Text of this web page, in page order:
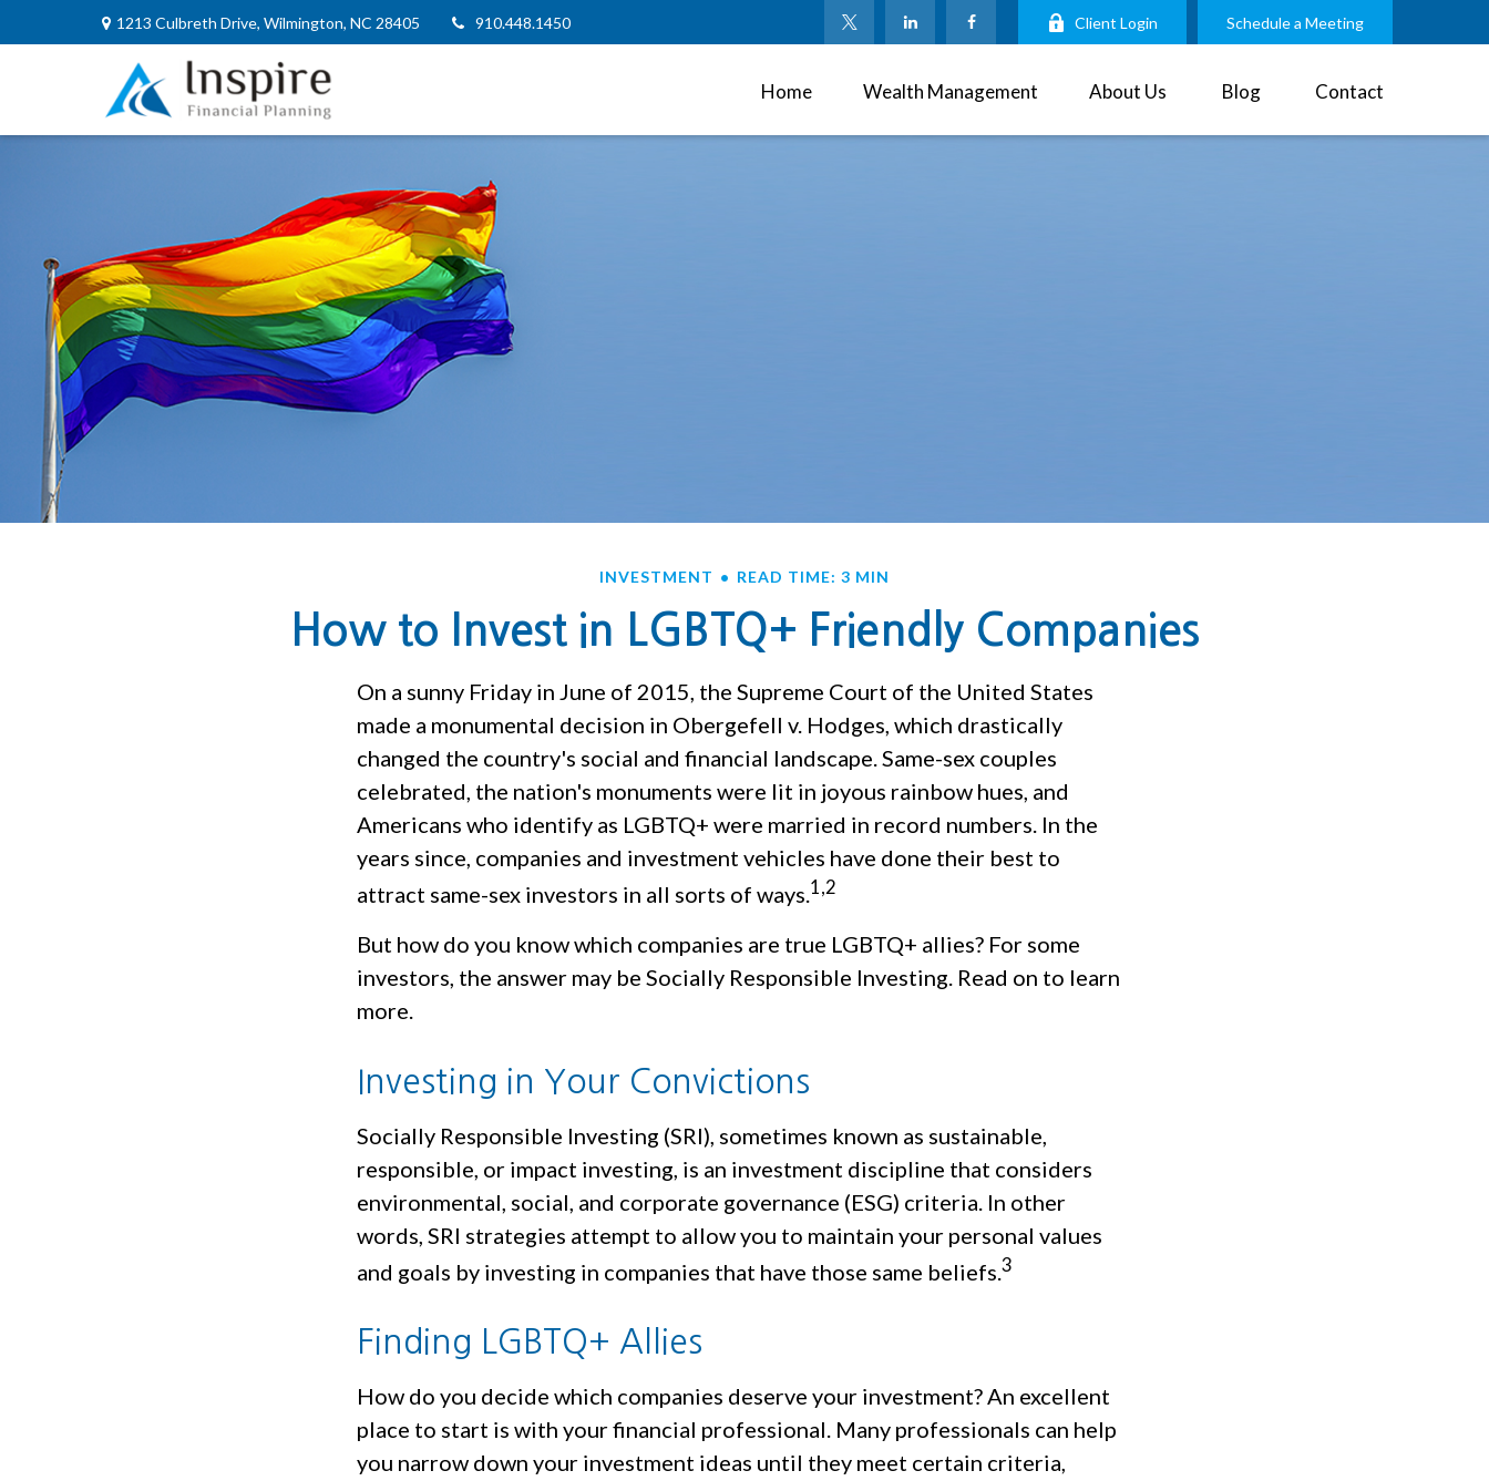
1213 Culbreth Drive, Wilmington, NC 28405 910.448.1450 Client Login Schedule a Meeting
Home Wealth Management About Us Blog Contact
INVESTMENT READ TIME: 3 MIN
How to Invest in LGBTQ+ Friendly Companies
On a sunny Friday in June of 2015, the Supreme Court of the United States
made a monumental decision in Obergefell v. Hodges, which drastically
changed the country's social and financial landscape. Same-sex couples
celebrated, the nation's monuments were lit in joyous rainbow hues, and
Americans who identify as LGBTQ+ were married in record numbers. In the
years since, companies and investment vehicles have done their best to
attract same-sex investors in all sorts of ways. 1,2
But how do you know which companies are true LGBTQ+ allies? For some
investors, the answer may be Socially Responsible Investing. Read on to learn
more.
Investing in Your Convictions
Socially Responsible Investing (SRI), sometimes known as sustainable,
responsible, or impact investing, is an investment discipline that considers
environmental, social, and corporate governance (ESG) criteria. In other
words, SRI strategies attempt to allow you to maintain your personal values
and goals by investing in companies that have those same beliefs. 3
Finding LGBTQ+ Allies
How do you decide which companies deserve your investment? An excellent
place to start is with your financial professional. Many professionals can help
you narrow down your investment ideas until they meet certain criteria,